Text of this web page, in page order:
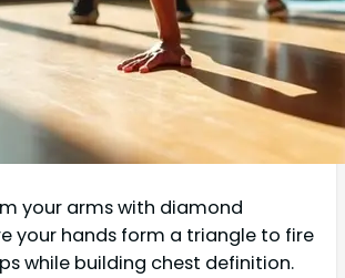
your arms with diamond
your hands form a triangle to fire
while building chest definition.